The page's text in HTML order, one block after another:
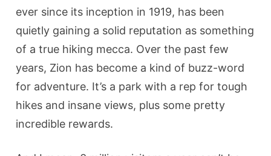
ever since its inception in 1919, has been
quietly gaining a solid reputation as something
of a true hiking mecca. Over the past few
years, Zion has become a kind of buzz-word
for adventure. It’s a park with a rep for tough
hikes and insane views, plus some pretty
incredible rewards.